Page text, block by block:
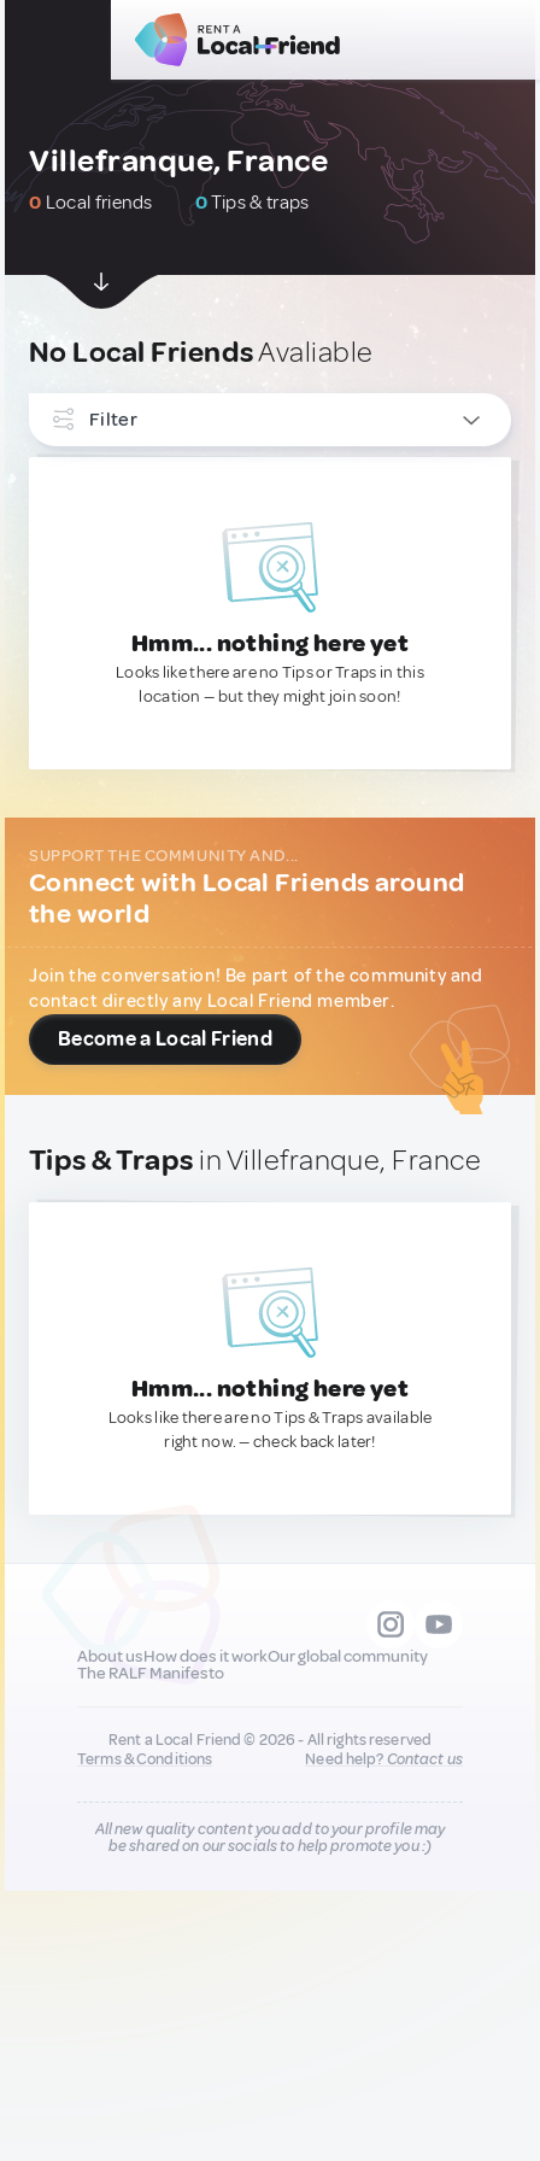
Villefranque, France
0 Local friends 0Tips & traps
No Local FriendsAvaliable
Filter
Hmm... nothing here yet
Looks like there are no Tips or Traps in this
location — but they might join soon!
SUPPORT THE COMMUNITY AND...
Connect with Local Friends around
the world
Join the conversation! Be part of the community and
contact directly any Local Friend member.
Become a Local Friend
Tips & Traps in Villefranque, France
Hmm... nothing here yet
Looks like there are no Tips & Traps available
right now. — check back later!
About usHow does it workOur global community
The RALF Manifesto
Rent a Local Friend © 2026 - All rights reserved
Terms & Conditions
Need help?Contact us
All new quality content you add to your profile may
be shared on our socials to help promote you :)